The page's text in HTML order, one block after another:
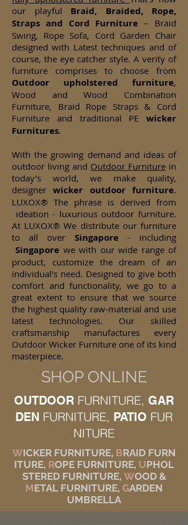
our playful Braid, Braided, Rope,
Straps and Cord Furniture – Braid
Swing, Rope Sofa, Cord Garden Chair
designed with Latest techniques and of
course, the eye catcher style. A verity of
furniture comprises to choose from
Outdoor upholstered furniture,
Wood and Wood Combination
Furniture, Braid Rope Straps & Cord
Furniture and traditional PE wicker
Furnitures.
With the growing demand and ideas of
outdoor living and Outdoor Furniture in
today’s world, we make quality,
designerwicker outdoor furniture.
LUXOX® The phrase is derived from
ideation - luxurious outdoor furniture.
At LUXOX® We distribute our furniture
to all over Singapore- including
Singapore we with our wide range of
product, customize the dream of an
individual's need. Designed to give both
comfort and functionality, we go to a
great extent to ensure that we source
the highest quality raw-material and use
latest technologies. Our skilled
craftsmanship manufactures every
Outdoor Wicker Furniture one of its kind
masterpiece.
SHOP ONLINE
OUTDOOR FURNITURE, GAR
DEN FURNITURE, PATIO FUR
NITURE
WICKER FURNITURE, BRAID FURN
ITURE, ROPE FURNITURE, UPHOL
STERED FURNITURE, WOOD &
METAL FURNITURE, GARDEN
UMBRELLA